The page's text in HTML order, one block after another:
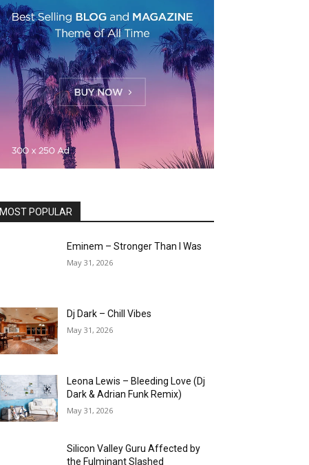
MOST POPULAR
Eminem – Stronger Than I Was
May 31, 2026
Dj Dark – Chill Vibes
May 31, 2026
Leona Lewis – Bleeding Love (Dj
Dark & Adrian Funk Remix)
May 31, 2026
Silicon Valley Guru Affected by
the Fulminant Slashed